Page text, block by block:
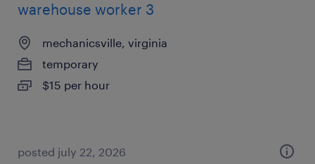
warehouse worker 3
mechanicsville, virginia
temporary
$15 per hour
posted july 22, 2026